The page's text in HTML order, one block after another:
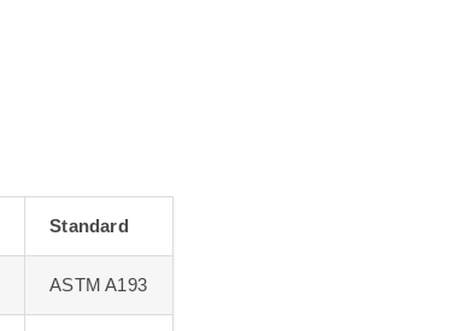
Standard
ASTM A193